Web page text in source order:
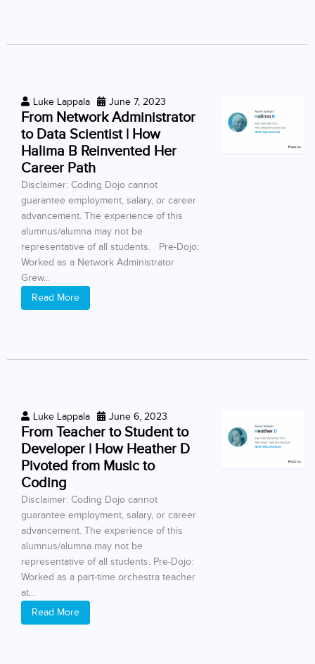
Luke Lappala June 7, 2023
From Network Administrator
to Data Scientist | How
Halima B Reinvented Her
Career Path
Disclaimer: Coding Dojo cannot
guarantee employment, salary, or career
advancement. The experience of this
alumnus/alumna may not be
representative of all students. Pre-Dojo:
Worked as a Network Administrator
Grew...
Read More
Luke Lappala June 6, 2023
From Teacher to Student to
Developer | How Heather D
Pivoted from Music to
Coding
Disclaimer: Coding Dojo cannot
guarantee employment, salary, or career
advancement. The experience of this
alumnus/alumna may not be
representative of all students. Pre-Dojo:
Worked as a part-time orchestra teacher
at...
Read More